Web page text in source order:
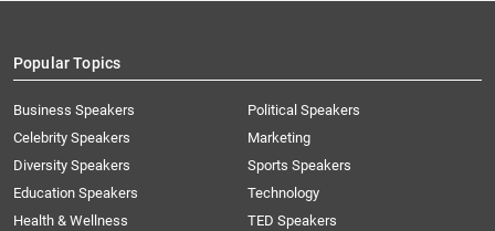
Popular Topics
Business Speakers
Celebrity Speakers
Diversity Speakers
Education Speakers
Health & Wellness
Political Speakers
Marketing
Sports Speakers
Technology
TED Speakers